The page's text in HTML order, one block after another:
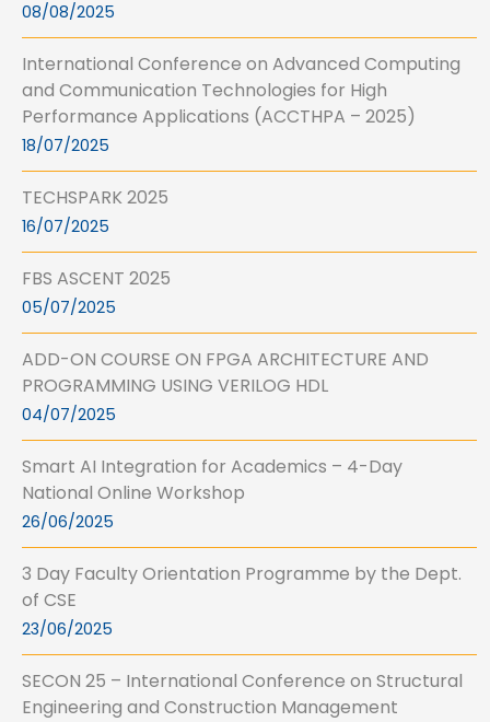
08/08/2025
International Conference on Advanced Computing
and Communication Technologies for High
Performance Applications (ACCTHPA – 2025)
18/07/2025
TECHSPARK 2025
16/07/2025
FBS ASCENT 2025
05/07/2025
ADD-ON COURSE ON FPGA ARCHITECTURE AND
PROGRAMMING USING VERILOG HDL
04/07/2025
Smart AI Integration for Academics – 4-Day
National Online Workshop
26/06/2025
3 Day Faculty Orientation Programme by the Dept.
of CSE
23/06/2025
SECON 25 – International Conference on Structural
Engineering and Construction Management